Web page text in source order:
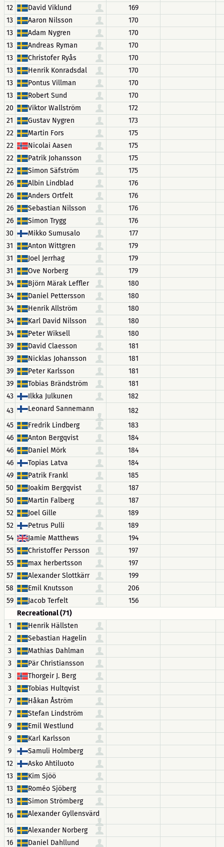
12
David Viklund
169
13
Aaron Nilsson
170
13
Adam Nygren
170
13
Andreas Ryman
170
13
Christofer Ryås
170
13
Henrik Konradsdal
170
13
Pontus Villman
170
13
Robert Sund
170
20
Viktor Wallström
172
21
Gustav Nygren
173
22
Martin Fors
175
22
Nicolai Aasen
175
22
Patrik Johansson
175
22
Simon Säfström
175
26
Albin Lindblad
176
26
Anders Ortfelt
176
26
Sebastian Nilsson
176
26
Simon Trygg
176
30
Mikko Sumusalo
177
31
Anton Wittgren
179
31
Joel Jerrhag
179
31
Ove Norberg
179
34
Björn Märak Leffler
180
34
Daniel Pettersson
180
34
Henrik Allström
180
34
Karl David Nilsson
180
34
Peter Wiksell
180
39
David Claesson
181
39
Nicklas Johansson
181
39
Peter Karlsson
181
39
Tobias Brändström
181
43
Ilkka Julkunen
182
43
Leonard Sannemann
182
45
Fredrik Lindberg
183
46
Anton Bergqvist
184
46
Daniel Mörk
184
46
Topias Latva
184
49
Patrik Frankl
185
50
Joakim Bergqvist
187
50
Martin Falberg
187
52
Joel Gille
189
52
Petrus Pulli
189
54
Jamie Matthews
194
55
Christoffer Persson
197
55
max herbertsson
197
57
Alexander Slottkärr
199
58
Emil Knutsson
206
59
Jacob Terfelt
156
Recreational (71)
1
Henrik Hällsten
2
Sebastian Hagelin
3
Mathias Dahlman
3
Pär Christiansson
3
Thorgeir J. Berg
3
Tobias Hultqvist
7
Håkan Åström
7
Stefan Lindström
9
Emil Westlund
9
Karl Karlsson
9
Samuli Holmberg
12
Asko Ahtiluoto
13
Kim Sjöö
13
Roméo Sjöberg
13
Simon Strömberg
16
Alexander Gyllensvärd
16
Alexander Norberg
16
Daniel Dahllund